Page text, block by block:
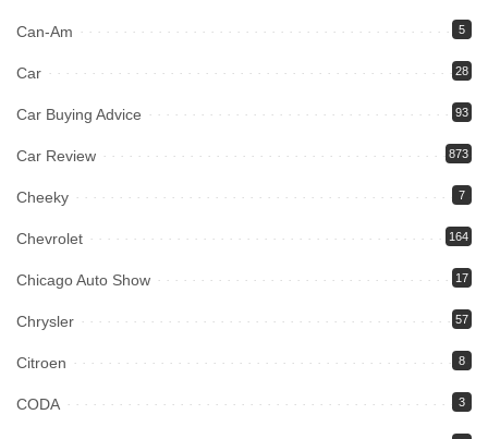
Can-Am 5
Car 28
Car Buying Advice 93
Car Review 873
Cheeky 7
Chevrolet 164
Chicago Auto Show 17
Chrysler 57
Citroen 8
CODA 3